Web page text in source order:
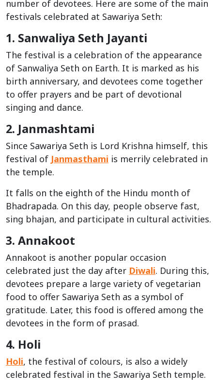
number of devotees. Here are some of the main
festivals celebrated at Sawariya Seth:
1. Sanwaliya Seth Jayanti
The festival is a celebration of the appearance
of Sanwaliya Seth on Earth. It is marked as his
birth anniversary, and devotees come together
to offer prayers and be part of devotional
singing and dance.
2. Janmashtami
Since Sawariya Seth is Lord Krishna himself, this
festival of Janmasthami is merrily celebrated in
the temple.
It falls on the eighth of the Hindu month of
Bhadrapada. On this day, people observe fast,
sing bhajan, and participate in cultural activities.
3. Annakoot
Annakoot is another popular occasion
celebrated just the day after Diwali. During this,
devotees prepare a large variety of vegetarian
food to offer Sawariya Seth as a symbol of
gratitude. Later, this food is offered among the
devotees in the form of prasad.
4. Holi
Holi, the festival of colours, is also a widely
celebrated festival in the Sawariya Seth temple.